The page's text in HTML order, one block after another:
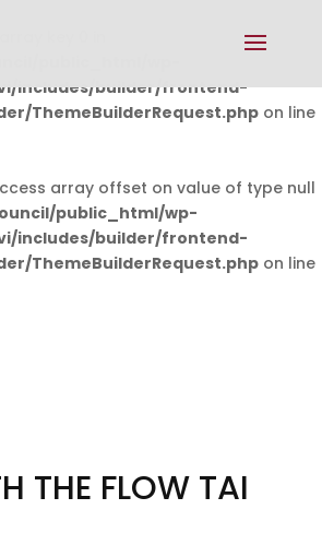
key 0 in
public_html/wp-
includes/builder/frontend-
ThemeBuilderRequest.php on line
array offset on value of type null
public_html/wp-
includes/builder/frontend-
ThemeBuilderRequest.php on line
THE FLOW TAI